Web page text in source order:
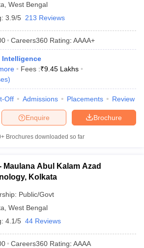
West Bengal
3.9/5 213 Reviews
Careers360 Rating: AAAA+
Intelligence
Fees :₹9.45 Lakhs
)
Off Admissions Placements Review
Brochure
Enquire
Brochures downloaded so far
Maulana Abul Kalam Azad
Kolkata
Public/Govt
West Bengal
4.1/5 44 Reviews
Careers360 Rating: AAAA